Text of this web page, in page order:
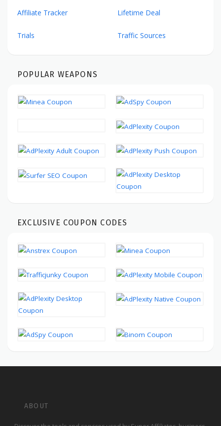
Affiliate Tracker Lifetime Deal
Trials Traffic Sources
POPULAR WEAPONS
EXCLUSIVE COUPON CODES
ABOUT